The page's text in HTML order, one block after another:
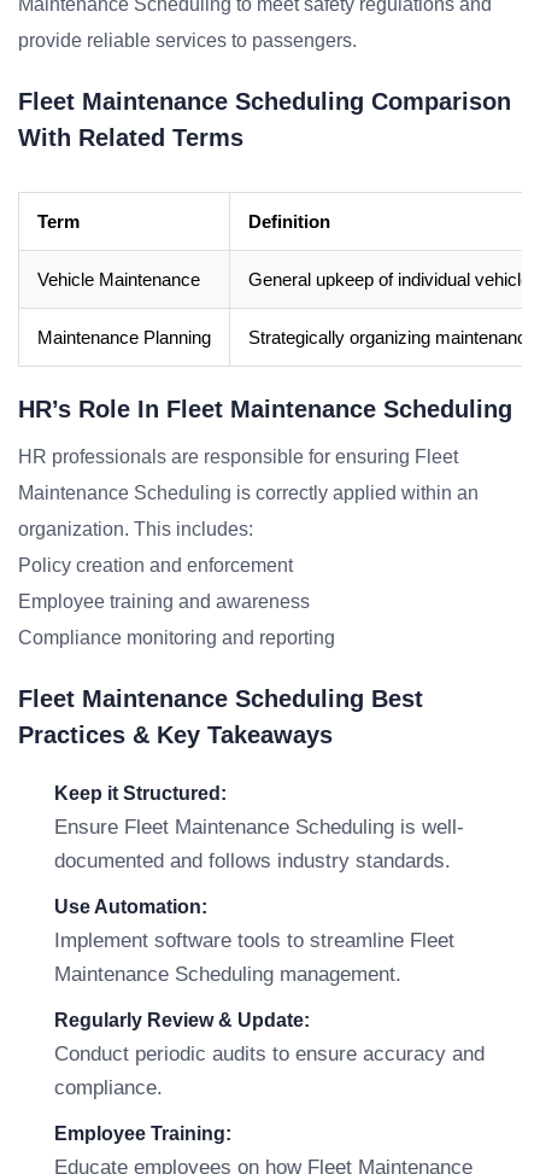
Maintenance Scheduling to meet safety regulations and
provide reliable services to passengers.
Fleet Maintenance Scheduling Comparison
With Related Terms
Term Definition
Vehicle Maintenance General upkeep of individual
Maintenance Planning Strategically organizing
HR’s Role In Fleet Maintenance Scheduling
HR professionals are responsible for ensuring Fleet
Maintenance Scheduling is correctly applied within an
organization. This includes:
Policy creation and enforcement
Employee training and awareness
Compliance monitoring and reporting
Fleet Maintenance Scheduling Best
Practices & Key Takeaways
Keep it Structured:
Ensure Fleet Maintenance Scheduling is well-
documented and follows industry standards.
Use Automation:
Implement software tools to streamline Fleet
Maintenance Scheduling management.
Regularly Review & Update:
Conduct periodic audits to ensure accuracy and
compliance.
Employee Training:
Educate employees on how Fleet Maintenance